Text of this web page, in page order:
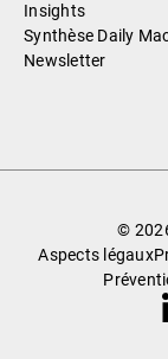
Insights
Synthèse Daily
Newsletter
©
Aspects légaux